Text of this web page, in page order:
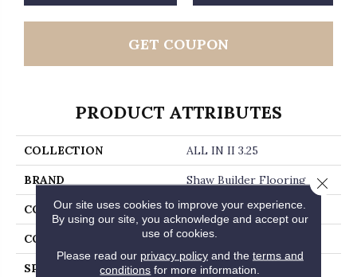
GET COUPON
PRODUCT ATTRIBUTES
COLLECTION ALL IN II 3.25
BRAND Shaw Builder Flooring
CONSTRUCTION Duras / Epic Plus
CORE STABILITEK - HDF
SPECIES RED OAK
Our site uses cookies to improve your experience.
By using our site, you acknowledge and accept our
use of cookies.
Please read our privacy policyand the terms and
conditions for more information.
Close